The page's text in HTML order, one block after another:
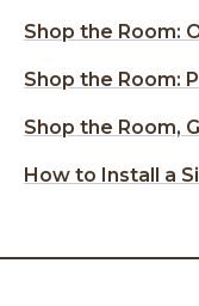
Shop the Room:
Shop the Room:
Shop the Room,
How to Install a